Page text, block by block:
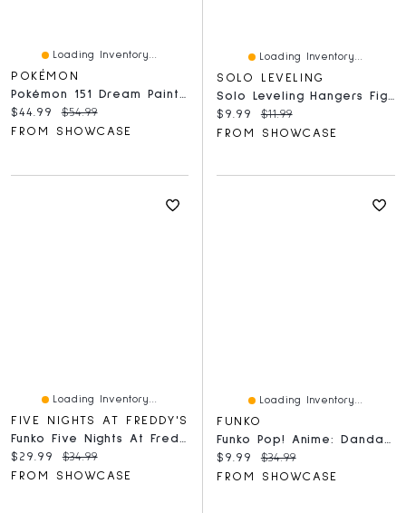
Loading Inventory...
POKÉMON
Pokémon 151 Dream Painting Water Ecology Collection Figure Blind Box (1pc)
Current price:
$44.99 Original price:
$54.99
FROM SHOWCASE
Loading Inventory...
SOLO LEVELING
Current price:
$9.99 Original price:
$11.99
FROM SHOWCASE
Loading Inventory...
FIVE NIGHTS AT FREDDY'S
Current price:
$29.99 Original price:
$34.99
FROM SHOWCASE
Loading Inventory...
FUNKO
Current price:
$9.99 Original price:
$34.99
FROM SHOWCASE